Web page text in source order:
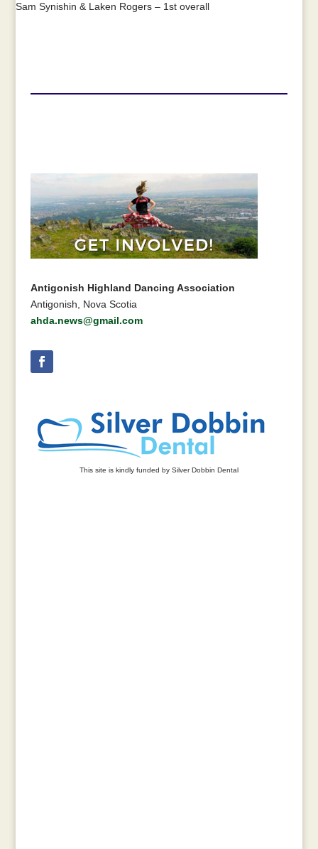
Sam Synishin & Laken Rogers – 1st overall
Antigonish Highland Dancing Association
Antigonish, Nova Scotia
ahda.news@gmail.com
This site is kindly funded by Silver Dobbin Dental